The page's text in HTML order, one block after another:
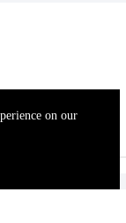
on our